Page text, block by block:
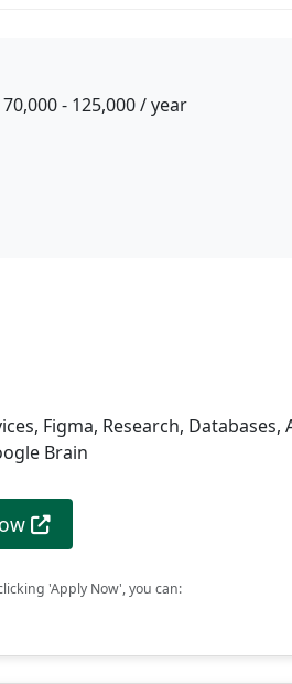
- 125,000 / year
Figma, Research, Databases,
Brain
'Apply Now', you can: